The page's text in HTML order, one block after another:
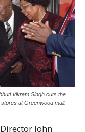
Vikram Singh cuts the
at Greenwood mall.
John